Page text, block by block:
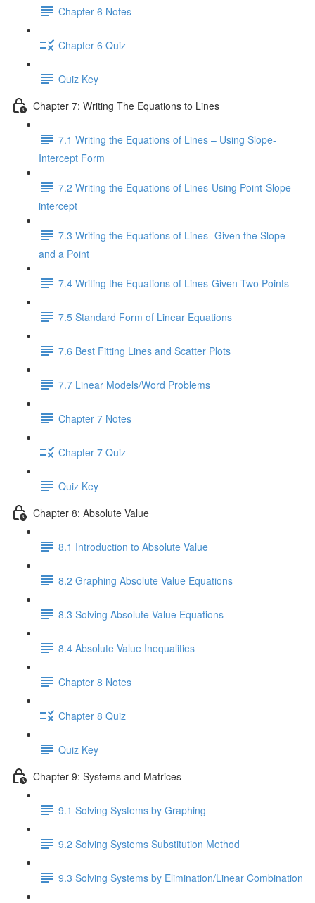
Chapter 6 Notes
Chapter 6 Quiz
Quiz Key
Chapter 7: Writing The Equations to Lines
7.1 Writing the Equations of Lines – Using Slope-
Intercept Form
7.2 Writing the Equations of Lines-Using Point-Slope
intercept
7.3 Writing the Equations of Lines -Given the Slope
and a Point
7.4 Writing the Equations of Lines-Given Two Points
7.5 Standard Form of Linear Equations
7.6 Best Fitting Lines and Scatter Plots
7.7 Linear Models/Word Problems
Chapter 7 Notes
Chapter 7 Quiz
Quiz Key
Chapter 8: Absolute Value
8.1 Introduction to Absolute Value
8.2 Graphing Absolute Value Equations
8.3 Solving Absolute Value Equations
8.4 Absolute Value Inequalities
Chapter 8 Notes
Chapter 8 Quiz
Quiz Key
Chapter 9: Systems and Matrices
9.1 Solving Systems by Graphing
9.2 Solving Systems Substitution Method
9.3 Solving Systems by Elimination/Linear Combination